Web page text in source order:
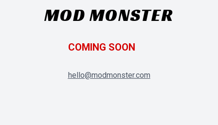
MOD MONSTER
COMING SOON
hello@modmonster.com